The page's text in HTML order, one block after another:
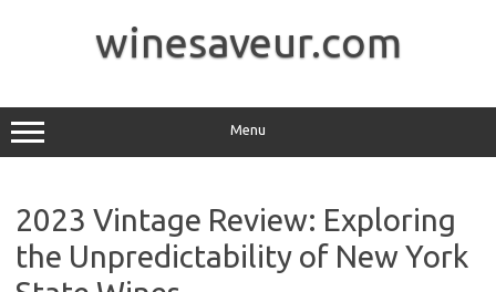
winesaveur.com
Menu
2023 Vintage Review: Exploring
the Unpredictability of New York